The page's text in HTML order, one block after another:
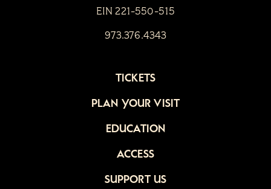
EIN 221-550-515
973.376.4343
TICKETS
PLAN YOUR VISIT
EDUCATION
ACCESS
SUPPORT US